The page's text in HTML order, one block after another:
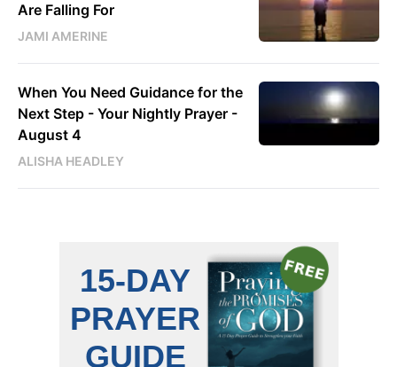
Are Falling For
JAMI AMERINE
When You Need Guidance for the
Next Step - Your Nightly Prayer -
August 4
ALISHA HEADLEY